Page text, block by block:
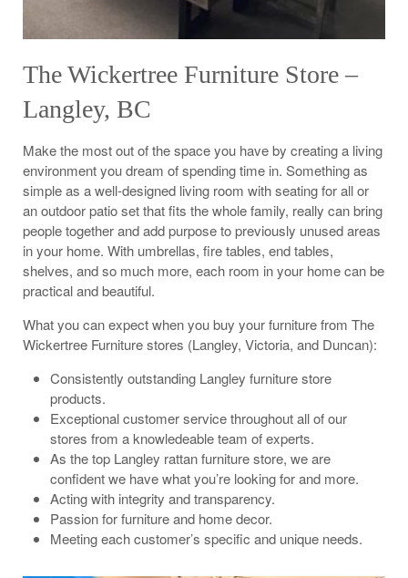
The Wickertree Furniture Store –
Langley, BC
Make the most out of the space you have by creating a living
environment you dream of spending time in. Something as
simple as a well-designed living room with seating for all or
an outdoor patio set that fits the whole family, really can bring
people together and add purpose to previously unused areas
in your home. With umbrellas, fire tables, end tables,
shelves, and so much more, each room in your home can be
practical and beautiful.
What you can expect when you buy your furniture from The
Wickertree Furniture stores (Langley, Victoria, and Duncan):
Consistently outstanding Langley furniture store
products.
Exceptional customer service throughout all of our
stores from a knowledeable team of experts.
As the top Langley rattan furniture store, we are
confident we have what you’re looking for and more.
Acting with integrity and transparency.
Passion for furniture and home decor.
Meeting each customer’s specific and unique needs.